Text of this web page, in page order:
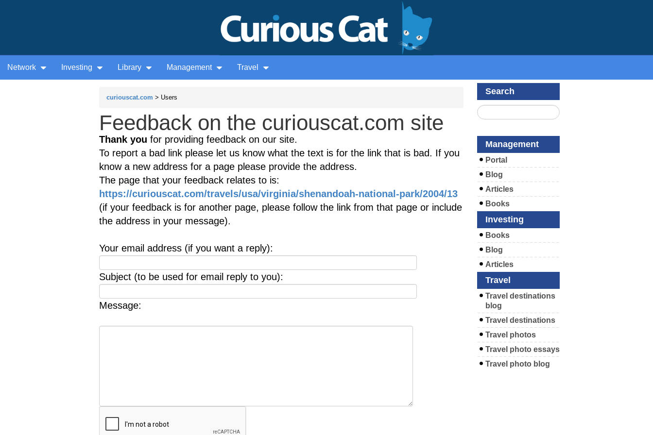
Network Investing Library Management Travel
curiouscat.com > Users
Feedback on the curiouscat.com site
Thank you for providing feedback on our site.
To report a bad link please let us know what the text is for the link that is bad. If you
know a new address for a page please provide the address.
The page that your feedback relates to is:
https://curiouscat.com/travels/usa/virginia/shenandoah-national-park/2004/13
(if your feedback is for another page, please follow the link from that page or include
the address in your message).
Your email address (if you want a reply):
Subject (to be used for email reply to you):
Message:
Search
Management
Portal
Blog
Articles
Books
Investing
Books
Blog
Articles
Travel
Travel destinations
blog
Travel destinations
Travel photos
Travel photo essays
Travel photo blog